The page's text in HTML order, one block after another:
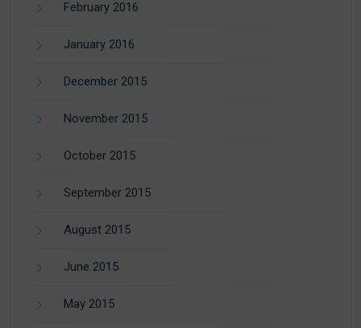
February 2016
January 2016
December 2015
November 2015
October 2015
September 2015
August 2015
June 2015
May 2015